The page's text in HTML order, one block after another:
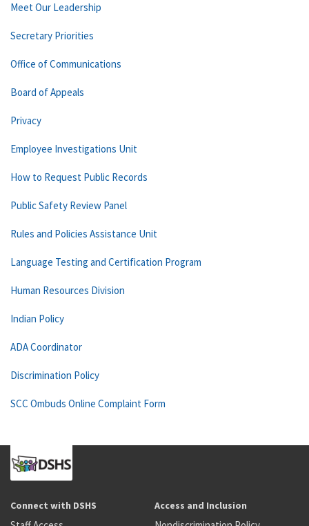
Meet Our Leadership
Secretary Priorities
Office of Communications
Board of Appeals
Privacy
Employee Investigations Unit
How to Request Public Records
Public Safety Review Panel
Rules and Policies Assistance Unit
Language Testing and Certification Program
Human Resources Division
Indian Policy
ADA Coordinator
Discrimination Policy
SCC Ombuds Online Complaint Form
Connect with DSHS Access and Inclusion